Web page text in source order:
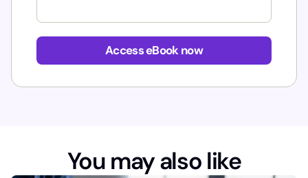
*
Access eBook now
You may also like